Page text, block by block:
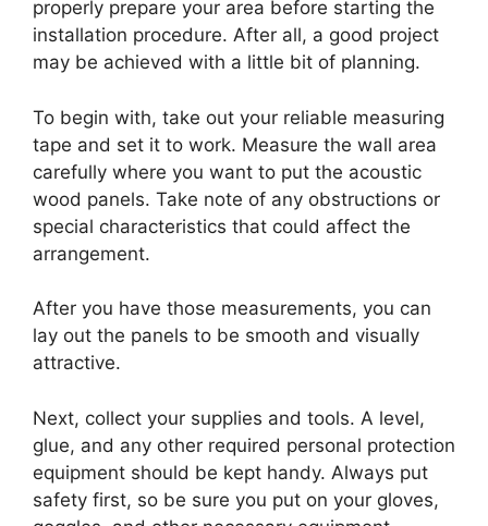
properly prepare your area before starting the
installation procedure. After all, a good project
may be achieved with a little bit of planning.
To begin with, take out your reliable measuring
tape and set it to work. Measure the wall area
carefully where you want to put the acoustic
wood panels. Take note of any obstructions or
special characteristics that could affect the
arrangement.
After you have those measurements, you can
lay out the panels to be smooth and visually
attractive.
Next, collect your supplies and tools. A level,
glue, and any other required personal protection
equipment should be kept handy. Always put
safety first, so be sure you put on your gloves,